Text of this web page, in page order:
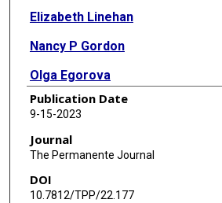
Elizabeth Linehan
Nancy P Gordon
Olga Egorova
Becky Mark
Kimberly Beringer
Thea Abbe
Aida Shirazi
Publication Date
9-15-2023
Journal
The Permanente Journal
DOI
10.7812/TPP/22.177